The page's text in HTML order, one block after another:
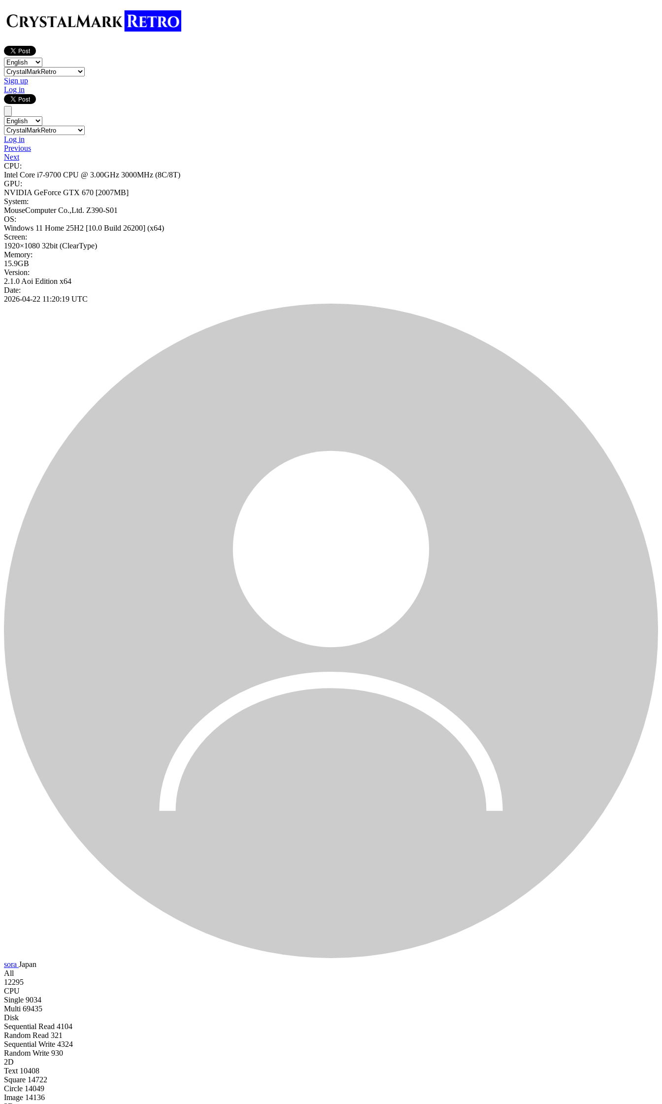
Sign up
Log in
Log in
Previous
Next
CPU:
Intel Core i7-9700 CPU @ 3.00GHz 3000MHz (8C/8T)
GPU:
NVIDIA GeForce GTX 670 [2007MB]
System:
MouseComputer Co.,Ltd. Z390-S01
OS:
Windows 11 Home 25H2 [10.0 Build 26200] (x64)
Screen:
1920×1080 32bit (ClearType)
Memory:
15.9GB
Version:
2.1.0 Aoi Edition x64
Date:
2026-04-22 11:20:19 UTC
sora Japan
All
12295
CPU
Single 9034
Multi 69435
Disk
Sequential Read 4104
Random Read 321
Sequential Write 4324
Random Write 930
2D
Text 10408
Square 14722
Circle 14049
Image 14136